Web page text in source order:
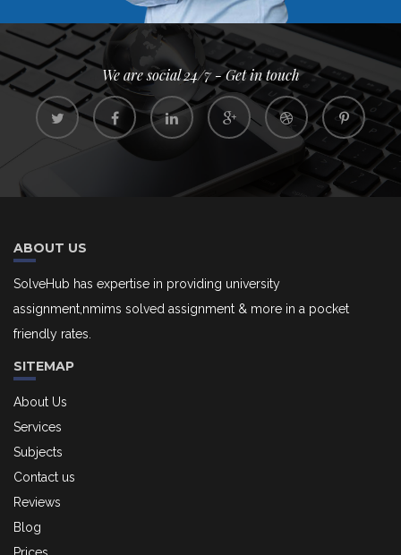
We are social 24/7 - Get in touch
ABOUT US
SolveHub has expertise in providing university
assignment,nmims solved assignment & more in a pocket
friendly rates.
SITEMAP
About Us
Services
Subjects
Contact us
Reviews
Blog